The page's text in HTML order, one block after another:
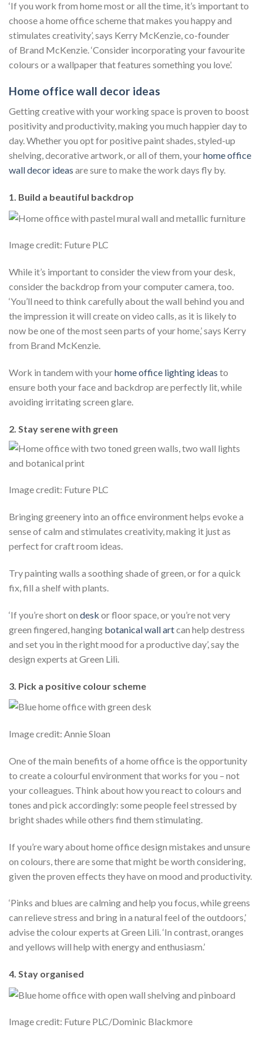
‘If you work from home most or all the time, it’s important to
choose a home office scheme that makes you happy and
stimulates creativity’, says Kerry McKenzie, co-founder
of Brand McKenzie. ‘Consider incorporating your favourite
colours or a wallpaper that features something you love’.
Home office wall decor ideas
Getting creative with your working space is proven to boost
positivity and productivity, making you much happier day to
day. Whether you opt for positive paint shades, styled-up
shelving, decorative artwork, or all of them, yourhomeoffice
wall decor ideas are sure to make the work days fly by.
1. Build a beautiful backdrop
Image credit: Future PLC
While it’s important to consider the view from your desk,
consider the backdrop from your computer camera, too.
‘You’ll need to think carefully about the wall behind you and
the impression it will create on video calls, as it is likely to
now be one of the most seen parts of your home,’ says Kerry
from Brand McKenzie.
Work in tandem with yourhome office lighting ideas to
ensure both your face and backdrop are perfectly lit, while
avoiding irritating screen glare.
2. Stay serene with green
Image credit: Future PLC
Bringing greenery into an office environment helps evoke a
sense of calm and stimulates creativity, making it just as
perfect for craft room ideas.
Try painting walls a soothing shade of green, or for a quick
fix, fill a shelf with plants.
‘If you’re short on desk or floor space, or you’re not very
green fingered, hanging botanicalwall artcan help destress
and set you in the right mood for a productive day’, say the
design experts at Green Lili.
3. Pick a positive colour scheme
Image credit: Annie Sloan
One of the main benefits of a home office is the opportunity
to create a colourful environment that works for you – not
your colleagues. Think about how you react to colours and
tones and pick accordingly: some people feel stressed by
bright shades while others find them stimulating.
If you’re wary about home office design mistakes and unsure
on colours, there are some that might be worth considering,
given the proven effects they have on mood and productivity.
‘Pinks and blues are calming and help you focus, while greens
can relieve stress and bring in a natural feel of the outdoors,’
advise the colour experts at Green Lili. ‘In contrast, oranges
and yellows will help with energy and enthusiasm.’
4. Stay organised
Image credit: Future PLC/Dominic Blackmore